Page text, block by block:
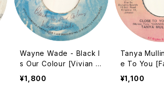
Wayne Wade - Black I
s Our Colour [Vivian J
ackson (Yabby You) /
???? Reissue]
¥1,800
Tanya
e To You
9? / 7"]
¥1,100